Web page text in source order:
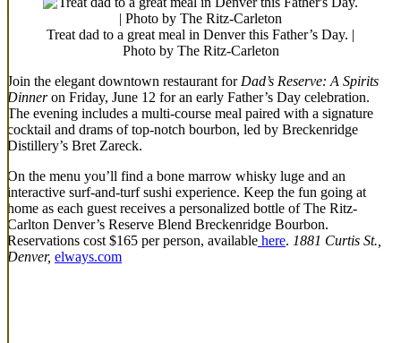
Treat dad to a great meal in Denver this Father’s Day. |
Photo by The Ritz-Carleton
Join the elegant downtown restaurant for Dad’s Reserve: A Spirits
Dinneron Friday, June 12 for an early Father’s Day celebration.
The evening includes a multi-course meal paired with a signature
cocktail and drams of top-notch bourbon, led by Breckenridge
Distillery’s Bret Zareck.
On the menu you’ll find a bone marrow whisky luge and an
interactive surf-and-turf sushi experience. Keep the fun going at
home as each guest receives a personalized bottle of The Ritz-
Carlton Denver’s Reserve Blend Breckenridge Bourbon.
Reservations cost $165 per person, available here. 1881 Curtis St.,
Denver, elways.com